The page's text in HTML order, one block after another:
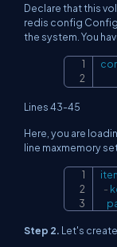
Declare that this
redis config
the system. You
Lines 43-45
Here, you are
line maxmemory
-
Step 2. Let's